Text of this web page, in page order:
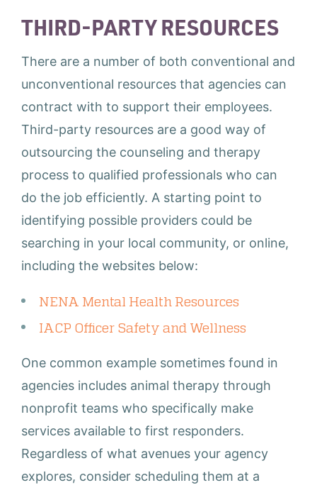
THIRD-PARTY RESOURCES
There are a number of both conventional and
unconventional resources that agencies can
contract with to support their employees.
Third-party resources are a good way of
outsourcing the counseling and therapy
process to qualified professionals who can
do the job efficiently. A starting point to
identifying possible providers could be
searching in your local community, or online,
including the websites below:
NENA Mental Health Resources
IACP Officer Safety and Wellness
One common example sometimes found in
agencies includes animal therapy through
nonprofit teams who specifically make
services available to first responders.
Regardless of what avenues your agency
explores, consider scheduling them at a